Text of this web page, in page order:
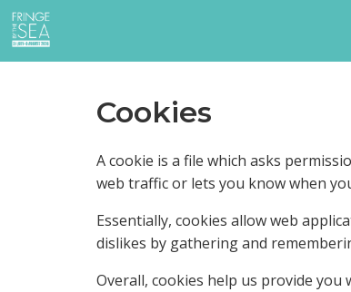
Cookies
A cookie is a file which asks
web traffic or lets you know when
Essentially, cookies allow web
dislikes by gathering and
Overall, cookies help us provide